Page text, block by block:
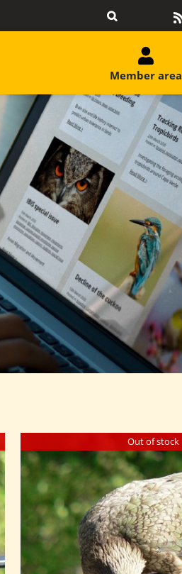
Member area
Out of stock